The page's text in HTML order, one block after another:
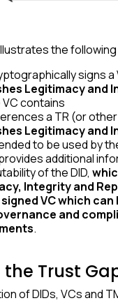
the
signs a
Legitimacy and
contains
a TR (or
Legitimacy and
to be used by
additional
of the DID,
Integrity and
signed VC which
and
.
the Trust
of DIDs, VCs and